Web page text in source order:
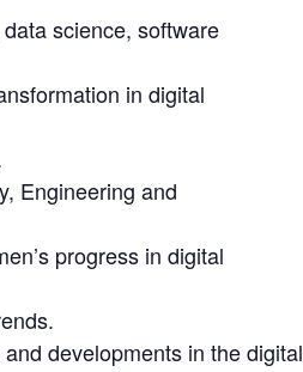
science, software
in digital
Engineering and
progress in digital
developments in the digital